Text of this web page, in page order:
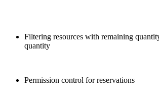
Filtering resources with remaining
quantity
Permission control for reservations